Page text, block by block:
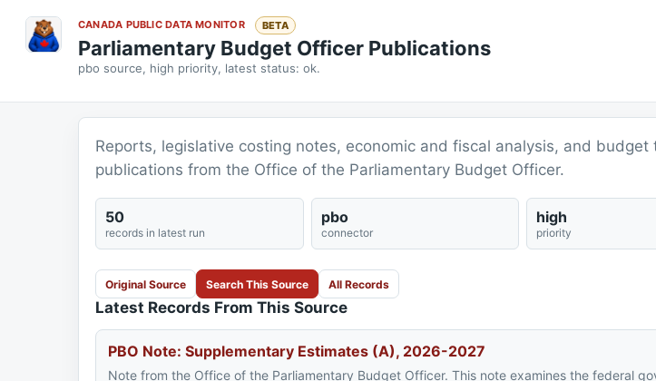
CANADA PUBLIC DATA MONITOR BETA
Parliamentary Budget Officer Publications
pbo source, high priority, latest status: ok.
Reports, legislative costing notes, economic and fiscal analysis, and budget
publications from the Office of the Parliamentary Budget Officer.
50
records in latest run
pbo
connector
high
priority
Original Source Search This Source All Records
Latest Records From This Source
PBO Note: Supplementary Estimates (A), 2026-2027
Note from the Office of the Parliamentary Budget Officer. This note examines the federal